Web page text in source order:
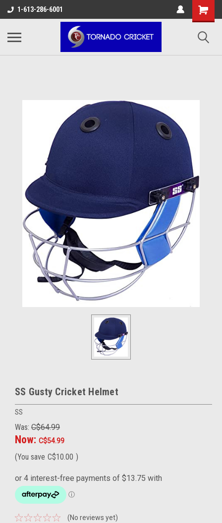
AW-17483520614
1-613-286-6001
SS Gusty Cricket Helmet
SS
Was: C$64.99
Now: C$54.99
(You save C$10.00 )
(No reviews yet)